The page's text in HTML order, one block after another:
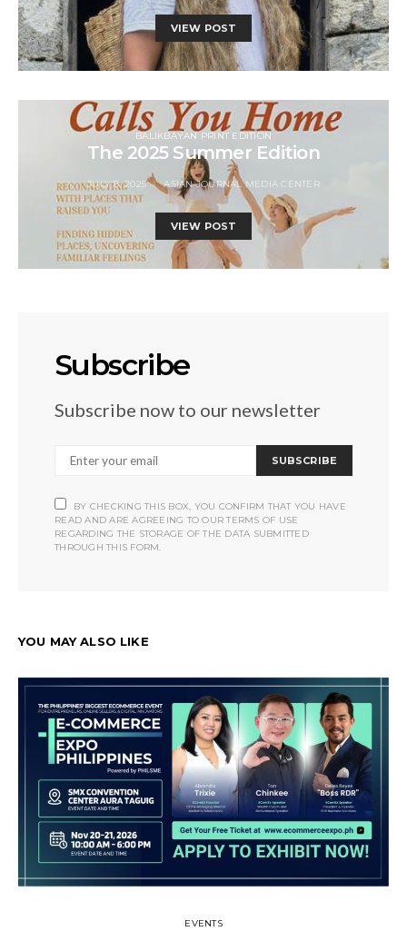
VIEW POST
BALIKBAYAN PRINT EDITION
The 2025 Summer Edition
JULY 8, 2025 ASIAN JOURNAL MEDIA CENTER
VIEW POST
Subscribe
Subscribe now to our newsletter
SUBSCRIBE
BY CHECKING THIS BOX, YOU CONFIRM THAT YOU HAVE
READ AND ARE AGREEING TO OUR TERMS OF USE
REGARDING THE STORAGE OF THE DATA SUBMITTED
THROUGH THIS FORM.
YOU MAY ALSO LIKE
EVENTS